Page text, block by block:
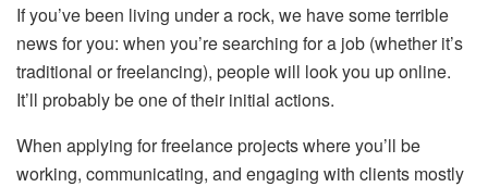
If you’ve been living under a rock, we have some terrible
news for you: when you’re searching for a job (whether it’s
traditional or freelancing), people will look you up online.
It’ll probably be one of their initial actions.
When applying for freelance projects where you’ll be
working, communicating, and engaging with clients mostly